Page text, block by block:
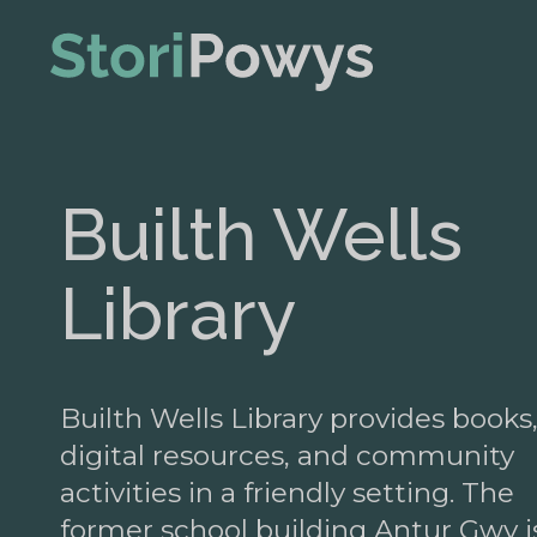
Builth Wells
Library
Builth Wells Library provides books,
digital resources, and community
activities in a friendly setting. The
former school building Antur Gwy